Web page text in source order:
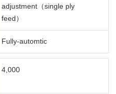
adjustment（single ply
feed）
Fully-automtic
4,000